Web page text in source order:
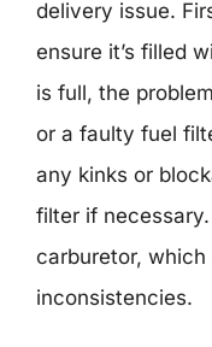
delivery issue.
ensure it’s filled
is full, the
or a faulty fuel
any kinks or
filter if
carburetor,
inconsistencies.